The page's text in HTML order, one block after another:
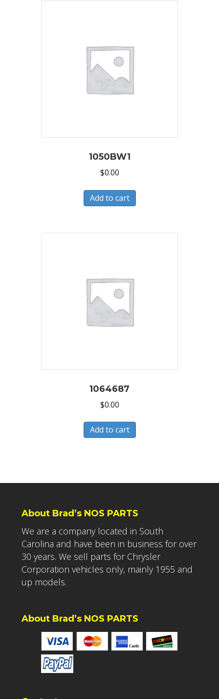
1050BW1
$0.00
Add to cart
1064687
$0.00
Add to cart
About Brad’s NOS PARTS
We are a company located in South
Carolina and have been in business for over
30 years. We sell parts for Chrysler
Corporation vehicles only, mainly 1955 and
up models.
About Brad’s NOS PARTS